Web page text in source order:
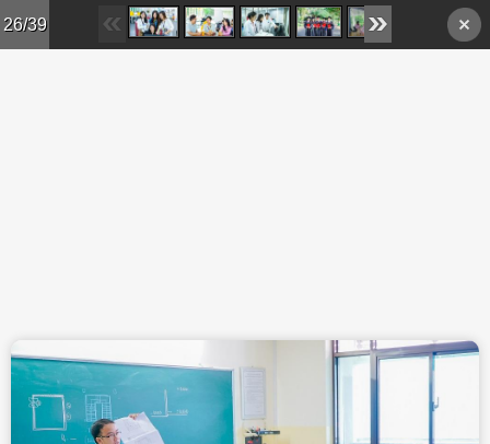
Skip to main content
26/39